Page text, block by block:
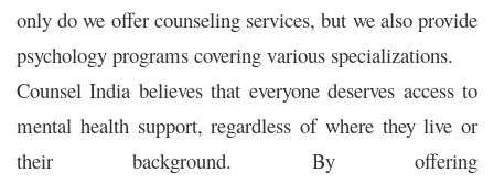
only do we offer counseling services, but we also provide
psychology programs covering various specializations.
Counsel India believes that everyone deserves access to
mental health support, regardless of where they live or
their background. By offering